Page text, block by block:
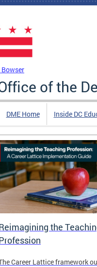
of the
DME Home Inside DC
the
Career Lattice framework